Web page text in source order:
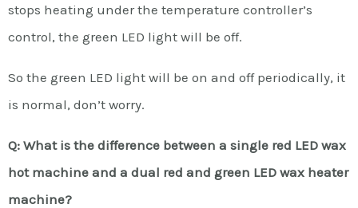
stops heating under the temperature controller’s
control, the green LED light will be off.
So the green LED light will be on and off periodically, it
is normal, don’t worry.
Q: What is the difference between a single red LED wax
hot machine and a dual red and green LED wax heater
machine?